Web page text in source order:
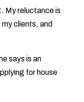
My reluctance is
clients, and
says is an
for house